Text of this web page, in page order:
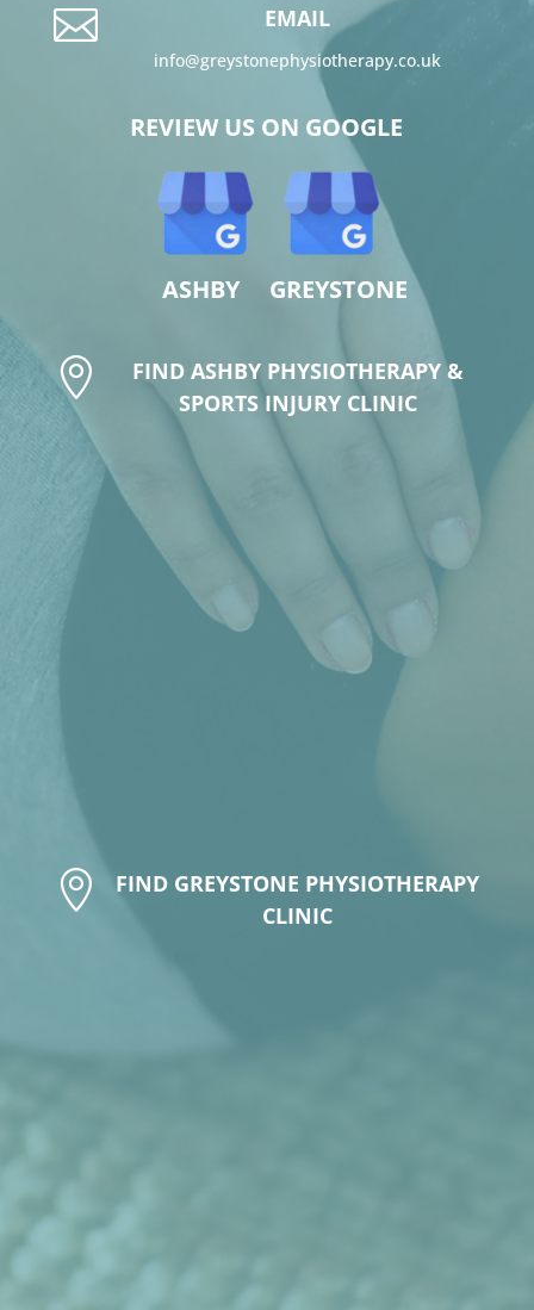
 EMAIL
info@greystonephysiotherapy.co.uk
REVIEW US ON GOOGLE
ASHBY GREYSTONE

FIND ASHBY PHYSIOTHERAPY &
SPORTS INJURY CLINIC

FIND GREYSTONE PHYSIOTHERAPY
CLINIC